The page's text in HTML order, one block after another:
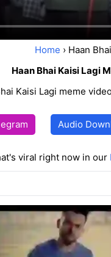
Home › Haan
Haan Bhai Kaisi Lagi
Kaisi Lagi meme
Audio
viral right now in our